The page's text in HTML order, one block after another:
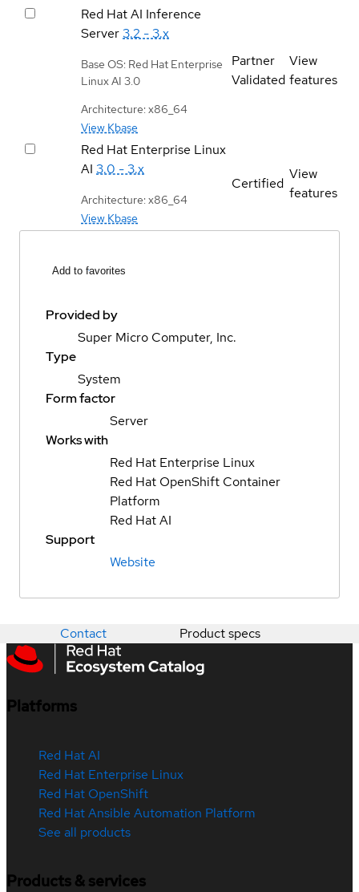
Red Hat AI Inference
Server3.2 - 3.x
Base OS: Red Hat Enterprise
Linux AI 3.0
Architecture: x86_64
View Kbase
Partner
Validated
View
features
Red Hat Enterprise Linux
AI 3.0 - 3.x
Architecture: x86_64
View Kbase
Certified
View
features
Add to favorites
Provided by
Super Micro Computer, Inc.
Type
System
Form factor
Server
Works with
Red Hat Enterprise Linux
Red Hat OpenShift Container
Platform
Red Hat AI
Support
Website
Contact Product specs
Platforms
Red Hat AI
Red Hat Enterprise Linux
Red Hat OpenShift
Red Hat Ansible Automation Platform
See all products
Products & services